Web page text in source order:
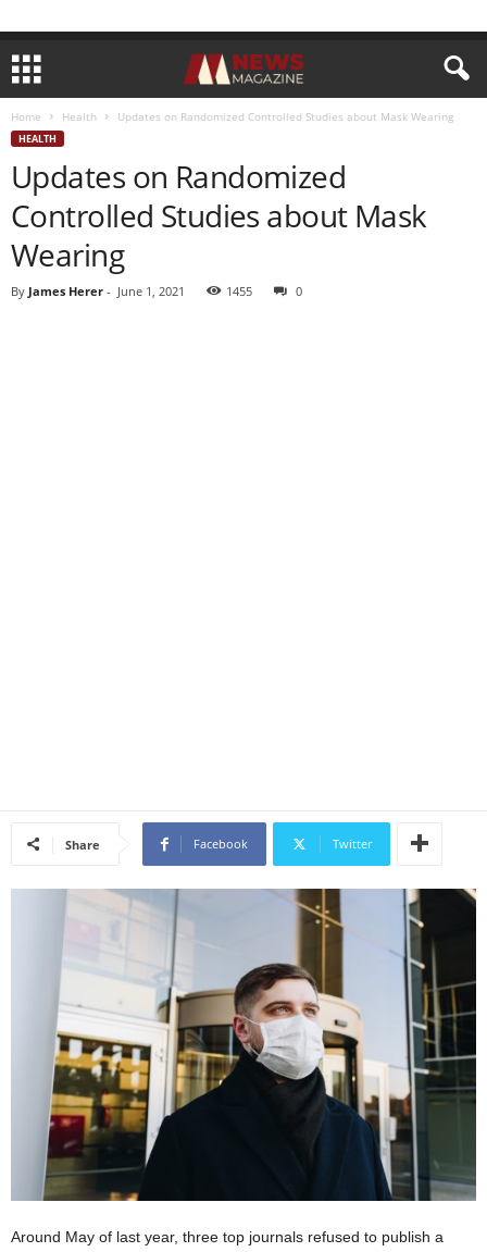
Home Health Updates on Randomized Controlled Studies about Mask Wearing
HEALTH
Updates on Randomized
Controlled Studies about Mask
Wearing
By James Herer - June 1, 2021 1455 0
Share Facebook Twitter
Around May of last year, three top journals refused to publish a